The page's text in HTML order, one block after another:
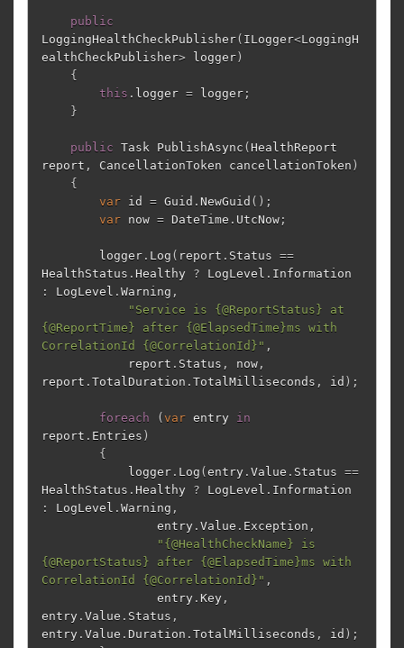
public
LoggingHealthCheckPublisher( ILogger<LoggingH
ealthCheckPublisher> logger)
{
this . logger = logger ;
}
public Task PublishAsync ( HealthReport
report , CancellationToken cancellationToken )
{
var id = Guid . NewGuid ();
var now = DateTime . UtcNow ;
logger . Log ( report . Status ==
HealthStatus . Healthy ? LogLevel . Information
:
LogLevel . Warning ,
"Service is {@ReportStatus} at
{@ReportTime} after {@ElapsedTime}ms with
CorrelationId {@CorrelationId}" ,
report . Status , now ,
report . TotalDuration . TotalMilliseconds , id );
foreach ( var entry in
report . Entries )
{
logger . Log ( entry . Value . Status ==
HealthStatus . Healthy ? LogLevel . Information
:
LogLevel . Warning ,
entry . Value . Exception ,
"{@HealthCheckName} is
{@ReportStatus} after {@ElapsedTime}ms with
CorrelationId {@CorrelationId}" ,
entry . Key ,
entry . Value . Status ,
entry . Value . Duration . TotalMilliseconds , id );